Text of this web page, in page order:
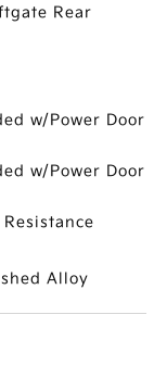
Rear
w/Power Door
w/Power Door
Alloy